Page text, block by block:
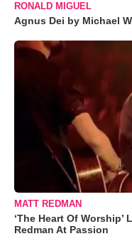
RONALD MIGUEL
Agnus Dei by Michael
MATT REDMAN
‘The Heart Of
Redman At Passion